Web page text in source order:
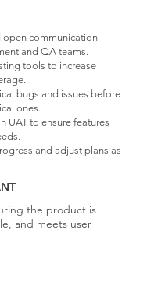
open communication
and QA teams.
tools to increase
bugs and issues before
ones.
UAT to ensure features
and adjust plans as
the product is
and meets user